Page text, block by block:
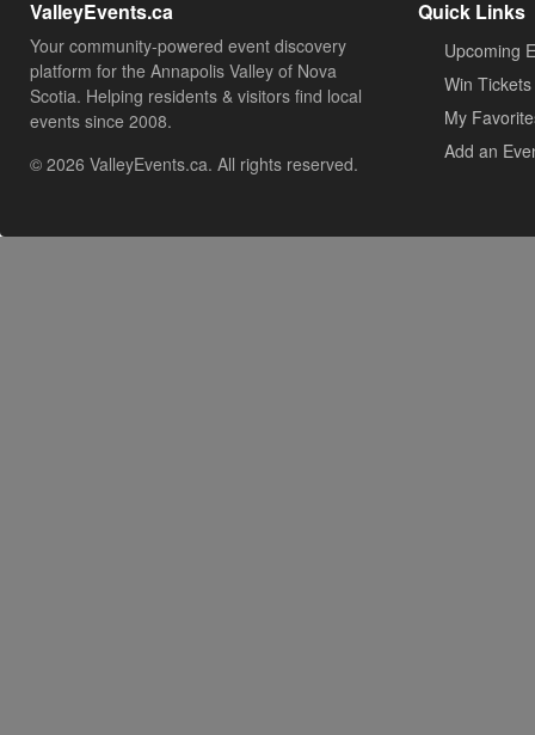
ValleyEvents.ca
Your community-powered event discovery
platform for the Annapolis Valley of Nova
Scotia. Helping residents & visitors find local
events since 2008.
© 2026 ValleyEvents.ca. All rights reserved.
Quick Links
Upcoming
Win Tickets
My
Add an